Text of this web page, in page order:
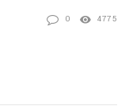
0 4775